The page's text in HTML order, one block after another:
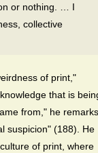
or nothing. … I
collective
of print,"
that is
from," he
suspicion" (188). He
of print, where